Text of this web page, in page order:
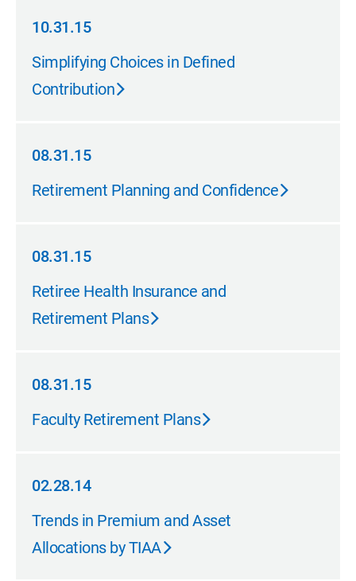
10.31.15
10.31.15
Simplifying Choices in Defined
Contribution
08.31.15
08.31.15
Retirement Planning and Confidence
08.31.15
08.31.15
Retiree Health Insurance and
Retirement Plans
08.31.15
08.31.15
Faculty Retirement Plans
02.28.14
02.28.14
Trends in Premium and Asset
Allocations by TIAA